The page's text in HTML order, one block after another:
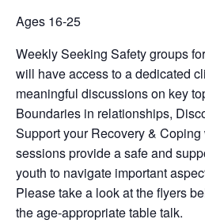
Ages 16-25
Weekly Seeking Safety groups
will have access to a dedicated
meaningful discussions on key
Boundaries in relationships,
Support your Recovery &
sessions provide a safe and
youth to navigate important
Please take a look at the flyers
the age-appropriate table talk.